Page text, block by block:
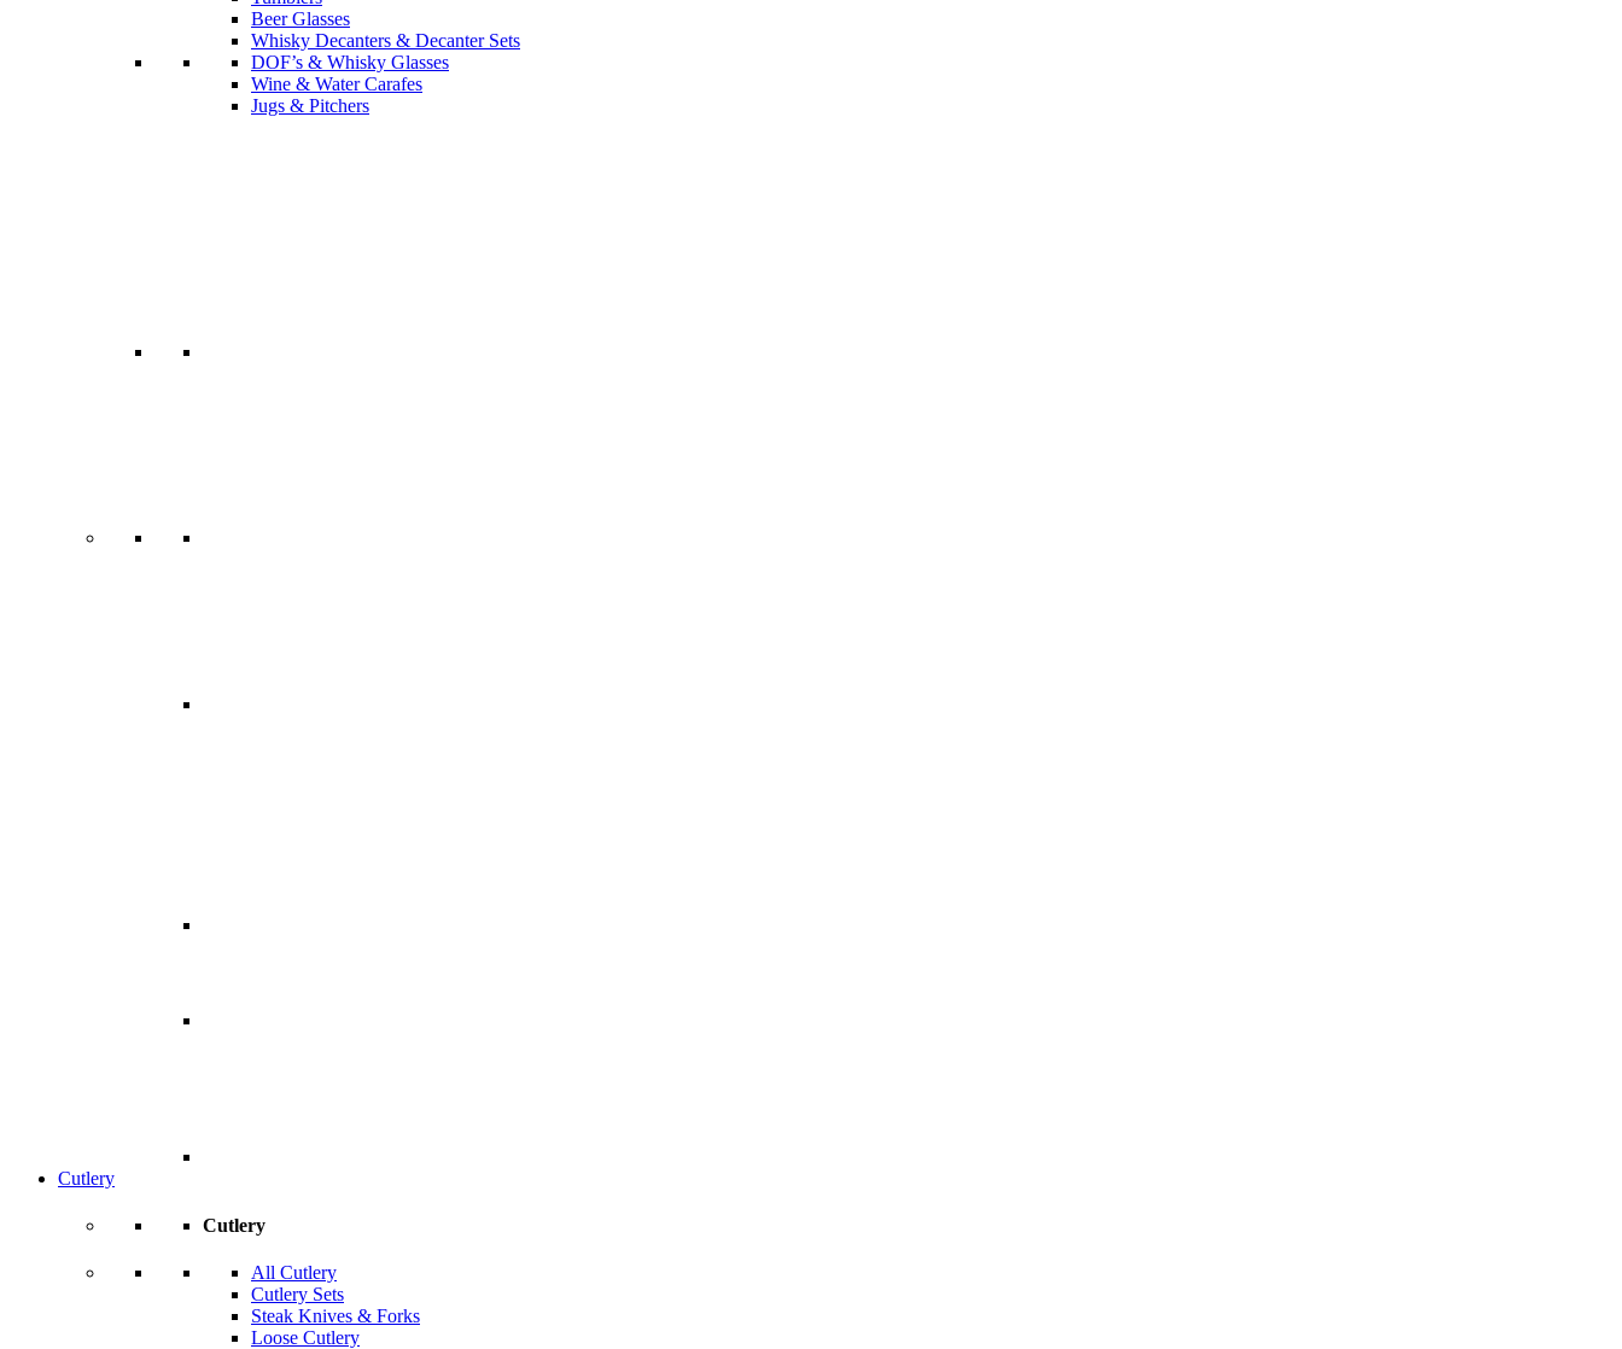
Beer Glasses
Whisky Decanters & Decanter Sets
DOF’s & Whisky Glasses
Wine & Water Carafes
Jugs & Pitchers
Cutlery
Cutlery
All Cutlery
Cutlery Sets
Steak Knives & Forks
Loose Cutlery